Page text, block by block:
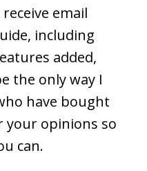
email
including
added,
the only way I
have bought
your opinions so
can.